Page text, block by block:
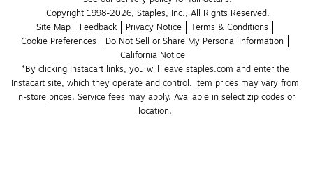
Copyright 1998-2026, Staples, Inc., All Rights Reserved.
Site Map
Feedback Privacy Notice
Terms & Conditions
Cookie Preferences
Do Not Sell or Share My Personal Information
California Notice
*By clicking Instacart links, you will leave staples.com and enter the
Instacart site, which they operate and control. Item prices may vary from
in-store prices. Service fees may apply. Available in select zip codes or
location.